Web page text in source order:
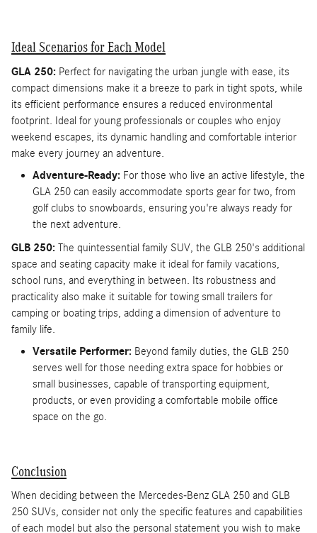
Ideal Scenarios for Each Model
GLA 250: Perfect for navigating the urban jungle with ease, its
compact dimensions make it a breeze to park in tight spots, while
its efficient performance ensures a reduced environmental
footprint. Ideal for young professionals or couples who enjoy
weekend escapes, its dynamic handling and comfortable interior
make every journey an adventure.
Adventure-Ready: For those who live an active lifestyle, the
GLA 250 can easily accommodate sports gear for two, from
golf clubs to snowboards, ensuring you're always ready for
the next adventure.
GLB 250: The quintessential family SUV, the GLB 250's additional
space and seating capacity make it ideal for family vacations,
school runs, and everything in between. Its robustness and
practicality also make it suitable for towing small trailers for
camping or boating trips, adding a dimension of adventure to
family life.
Versatile Performer: Beyond family duties, the GLB 250
serves well for those needing extra space for hobbies or
small businesses, capable of transporting equipment,
products, or even providing a comfortable mobile office
space on the go.
Conclusion
When deciding between the Mercedes-Benz GLA 250 and GLB
250 SUVs, consider not only the specific features and capabilities
of each model but also the personal statement you wish to make